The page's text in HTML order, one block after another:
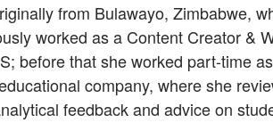
from Bulawayo, Zimbabwe,
worked as a Content Creator &
before that she worked part-time
company, where she
feedback and advice on